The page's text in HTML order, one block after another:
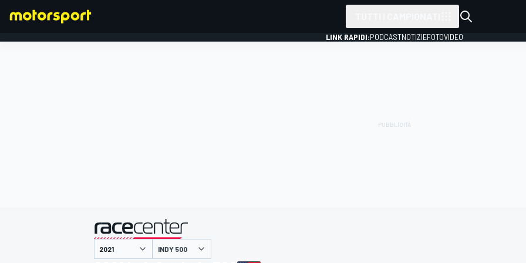
LINK RAPIDI:PODCASTNOTIZIEFOTOVIDEO
presentato da
INDY 500